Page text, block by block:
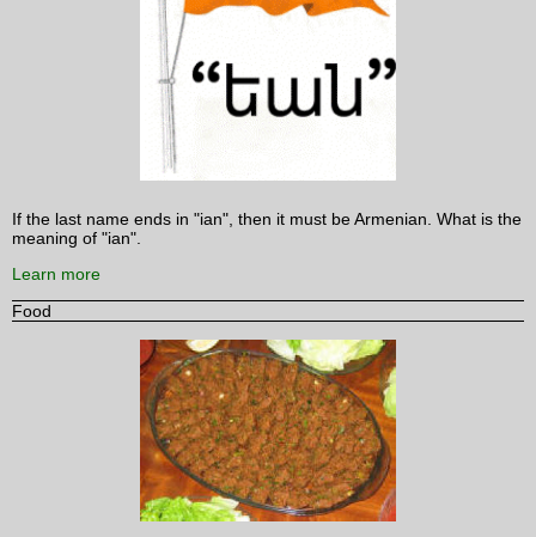
If the last name ends in "ian", then it must be Armenian. What is the
meaning of "ian".
Learn more
Food